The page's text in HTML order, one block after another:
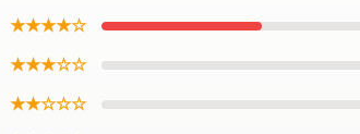
★★★★☆
★★★☆☆
★★☆☆☆